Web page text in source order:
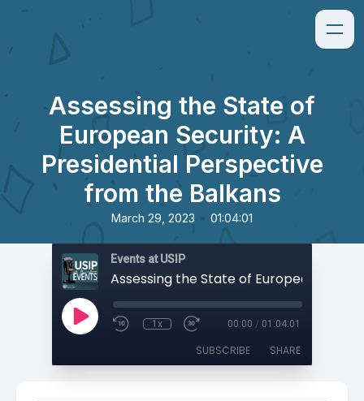
Assessing the State of
European Security: A
Presidential Perspective
from the Balkans
March 29, 2023 • 01:04:01
Events at USIP
1x 00:00 / 01:04:01
SUBSCRIBE SHARE